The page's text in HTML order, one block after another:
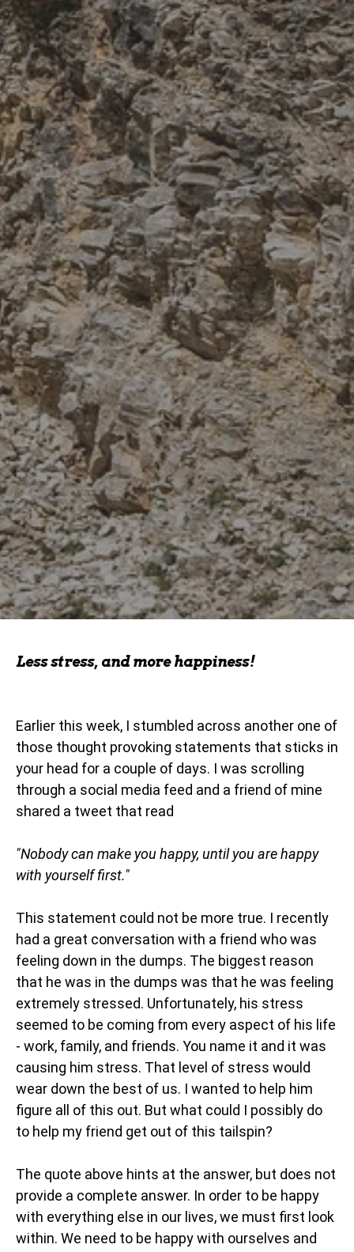
Less stress, and more happiness!
Earlier this week, I stumbled across another one of
those thought provoking statements that sticks in
your head for a couple of days. I was scrolling
through a social media feed and a friend of mine
shared a tweet that read
"Nobody can make you happy, until you are happy
with yourself first."
This statement could not be more true. I recently
had a great conversation with a friend who was
feeling down in the dumps. The biggest reason
that he was in the dumps was that he was feeling
extremely stressed. Unfortunately, his stress
seemed to be coming from every aspect of his life
- work, family, and friends. You name it and it was
causing him stress. That level of stress would
wear down the best of us. I wanted to help him
figure all of this out. But what could I possibly do
to help my friend get out of this tailspin?
The quote above hints at the answer, but does not
provide a complete answer. In order to be happy
with everything else in our lives, we must first look
within. We need to be happy with ourselves and